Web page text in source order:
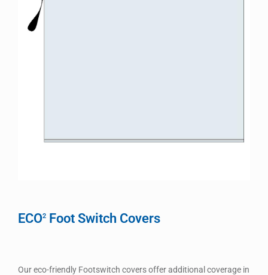
Contact Us
Sustainability
ECO2 Foot Switch Covers
Our eco-friendly Footswitch covers offer additional coverage in